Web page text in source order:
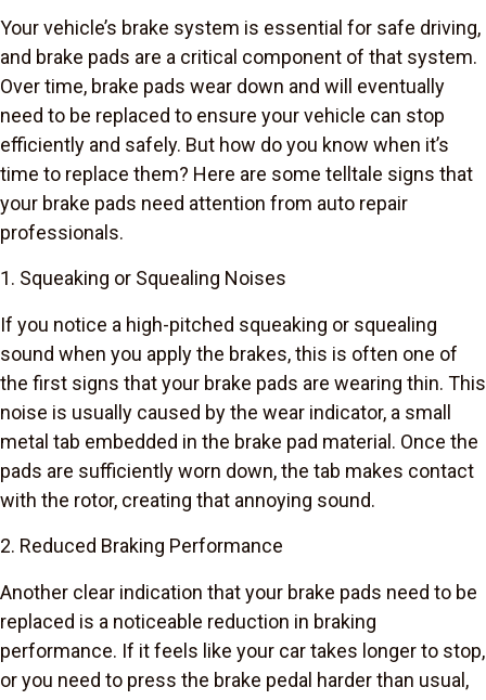
Your vehicle’s brake system is essential for safe driving,
and brake pads are a critical component of that system.
Over time, brake pads wear down and will eventually
need to be replaced to ensure your vehicle can stop
efficiently and safely. But how do you know when it’s
time to replace them? Here are some telltale signs that
your brake pads need attention from auto repair
professionals.
1. Squeaking or Squealing Noises
If you notice a high-pitched squeaking or squealing
sound when you apply the brakes, this is often one of
the first signs that your brake pads are wearing thin. This
noise is usually caused by the wear indicator, a small
metal tab embedded in the brake pad material. Once the
pads are sufficiently worn down, the tab makes contact
with the rotor, creating that annoying sound.
2. Reduced Braking Performance
Another clear indication that your brake pads need to be
replaced is a noticeable reduction in braking
performance. If it feels like your car takes longer to stop,
or you need to press the brake pedal harder than usual,